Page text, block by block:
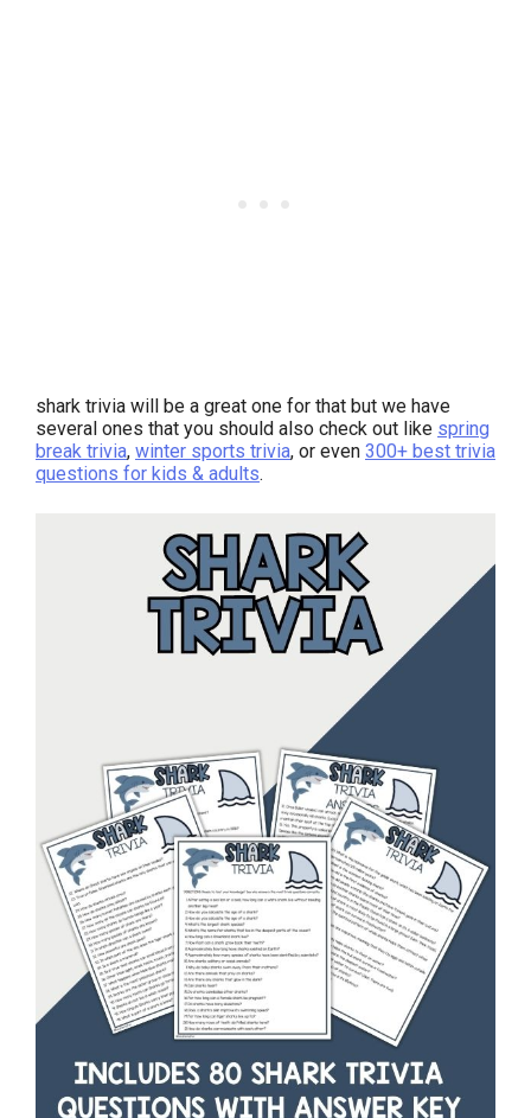
shark trivia will be a great one for that but we have
several ones that you should also check out like spring
break trivia, winter sports trivia, or even 300+ best trivia
questions for kids & adults.